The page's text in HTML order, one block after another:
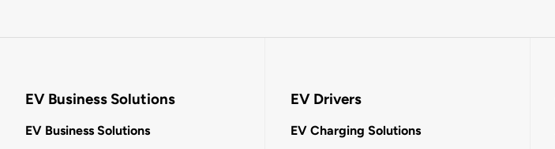
EV Business Solutions
EV Business Solutions
EV Drivers
EV Charging Solutions